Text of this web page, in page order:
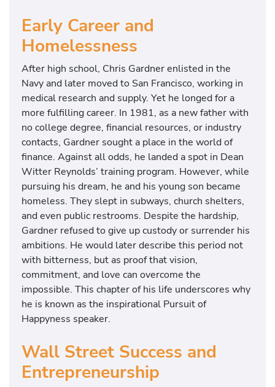
Early Career and
Homelessness
After high school, Chris Gardner enlisted in the
Navy and later moved to San Francisco, working in
medical research and supply. Yet he longed for a
more fulfilling career. In 1981, as a new father with
no college degree, financial resources, or industry
contacts, Gardner sought a place in the world of
finance. Against all odds, he landed a spot in Dean
Witter Reynolds’ training program. However, while
pursuing his dream, he and his young son became
homeless. They slept in subways, church shelters,
and even public restrooms. Despite the hardship,
Gardner refused to give up custody or surrender his
ambitions. He would later describe this period not
with bitterness, but as proof that vision,
commitment, and love can overcome the
impossible. This chapter of his life underscores why
he is known as the inspirational Pursuit of
Happyness speaker.
Wall Street Success and
Entrepreneurship